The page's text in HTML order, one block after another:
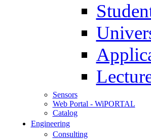
Sensors
Web Portal - WiPORTAL
Catalog
Engineering
Consulting